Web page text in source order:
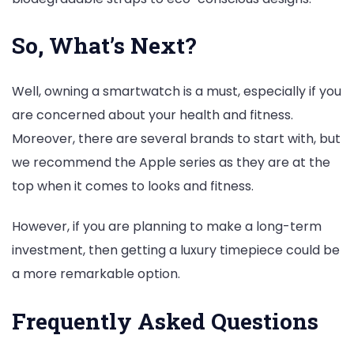
So, What’s Next?
Well, owning a smartwatch is a must, especially if you
are concerned about your health and fitness.
Moreover, there are several brands to start with, but
we recommend the Apple series as they are at the
top when it comes to looks and fitness.
However, if you are planning to make a long-term
investment, then getting a luxury timepiece could be
a more remarkable option.
Frequently Asked Questions